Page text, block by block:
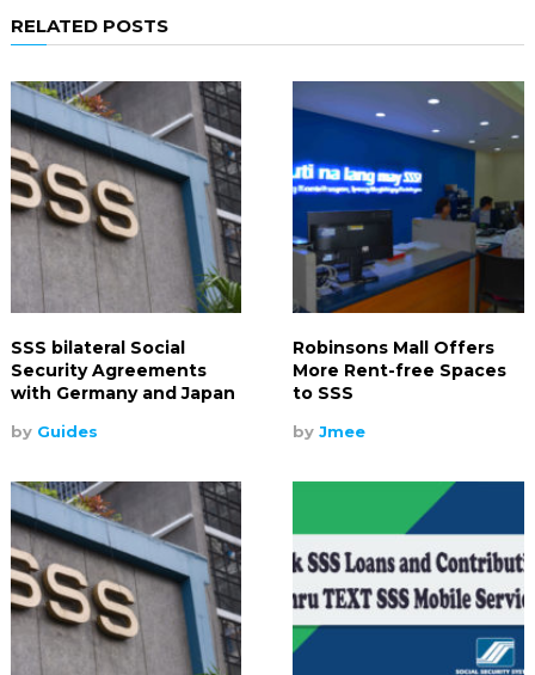
RELATED POSTS
SSS bilateral Social
Security Agreements
with Germany and Japan
by Guides
Robinsons Mall Offers
More Rent-free Spaces
to SSS
byJmee